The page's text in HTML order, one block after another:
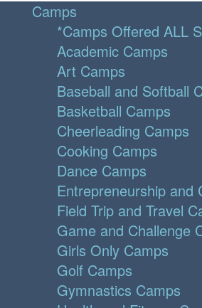
Camps
*Camps Offered ALL
Academic Camps
Art Camps
Baseball and Softball
Basketball Camps
Cheerleading Camps
Cooking Camps
Dance Camps
Entrepreneurship and
Field Trip and Travel
Game and Challenge
Girls Only Camps
Golf Camps
Gymnastics Camps